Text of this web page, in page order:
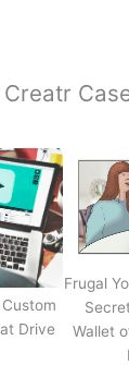
Drive
Frugal
Wallet